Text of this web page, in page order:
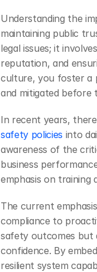
Understanding the
maintaining public
legal issues; it
reputation, and
culture, you foster a
and mitigated before
In recent years,
safety policies into
awareness of the
business
emphasis on training
The current
compliance to
safety outcomes but
confidence. By
resilient system